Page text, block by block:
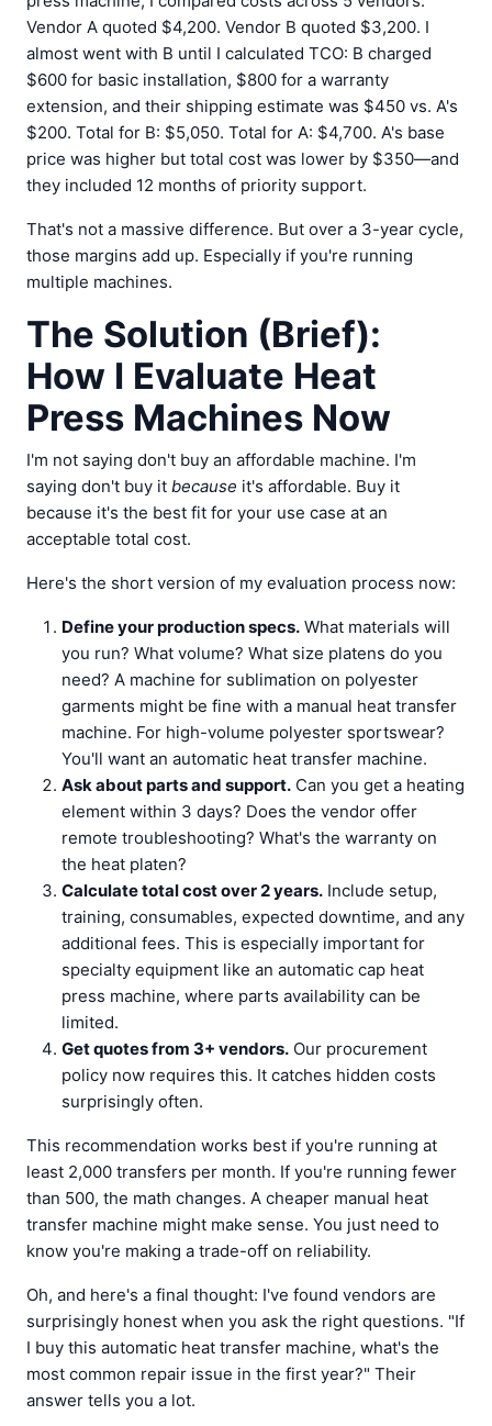
Vendor A quoted $4,200. Vendor B quoted $3,200. I
almost went with B until I calculated TCO: B charged
$600 for basic installation, $800 for a warranty
extension, and their shipping estimate was $450 vs. A's
$200. Total for B: $5,050. Total for A: $4,700. A's base
price was higher but total cost was lower by $350—and
they included 12 months of priority support.
That's not a massive difference. But over a 3-year cycle,
those margins add up. Especially if you're running
multiple machines.
The Solution (Brief):
How I Evaluate Heat
Press Machines Now
I'm not saying don't buy an affordable machine. I'm
saying don't buy it because it's affordable. Buy it
because it's the best fit for your use case at an
acceptable total cost.
Here's the short version of my evaluation process now:
Define your production specs. What materials will
you run? What volume? What size platens do you
need? A machine for sublimation on polyester
garments might be fine with a manual heat transfer
machine. For high-volume polyester sportswear?
You'll want an automatic heat transfer machine.
Ask about parts and support. Can you get a heating
element within 3 days? Does the vendor offer
remote troubleshooting? What's the warranty on
the heat platen?
Calculate total cost over 2 years. Include setup,
training, consumables, expected downtime, and any
additional fees. This is especially important for
specialty equipment like an automatic cap heat
press machine, where parts availability can be
limited.
Get quotes from 3+ vendors. Our procurement
policy now requires this. It catches hidden costs
surprisingly often.
This recommendation works best if you're running at
least 2,000 transfers per month. If you're running fewer
than 500, the math changes. A cheaper manual heat
transfer machine might make sense. You just need to
know you're making a trade-off on reliability.
Oh, and here's a final thought: I've found vendors are
surprisingly honest when you ask the right questions. "If
I buy this automatic heat transfer machine, what's the
most common repair issue in the first year?" Their
answer tells you a lot.